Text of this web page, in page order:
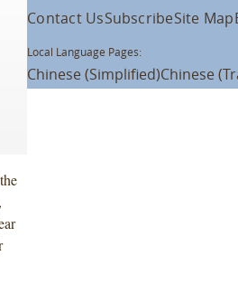
Contact UsSubscribeSite Map
Local Language Pages:
Chinese (Simplified)Chinese